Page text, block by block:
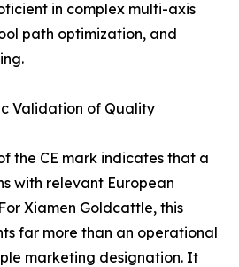
in complex multi-axis
path optimization, and
Validation of Quality
the CE mark indicates that a
with relevant European
Xiamen Goldcattle, this
far more than an operational
marketing designation. It